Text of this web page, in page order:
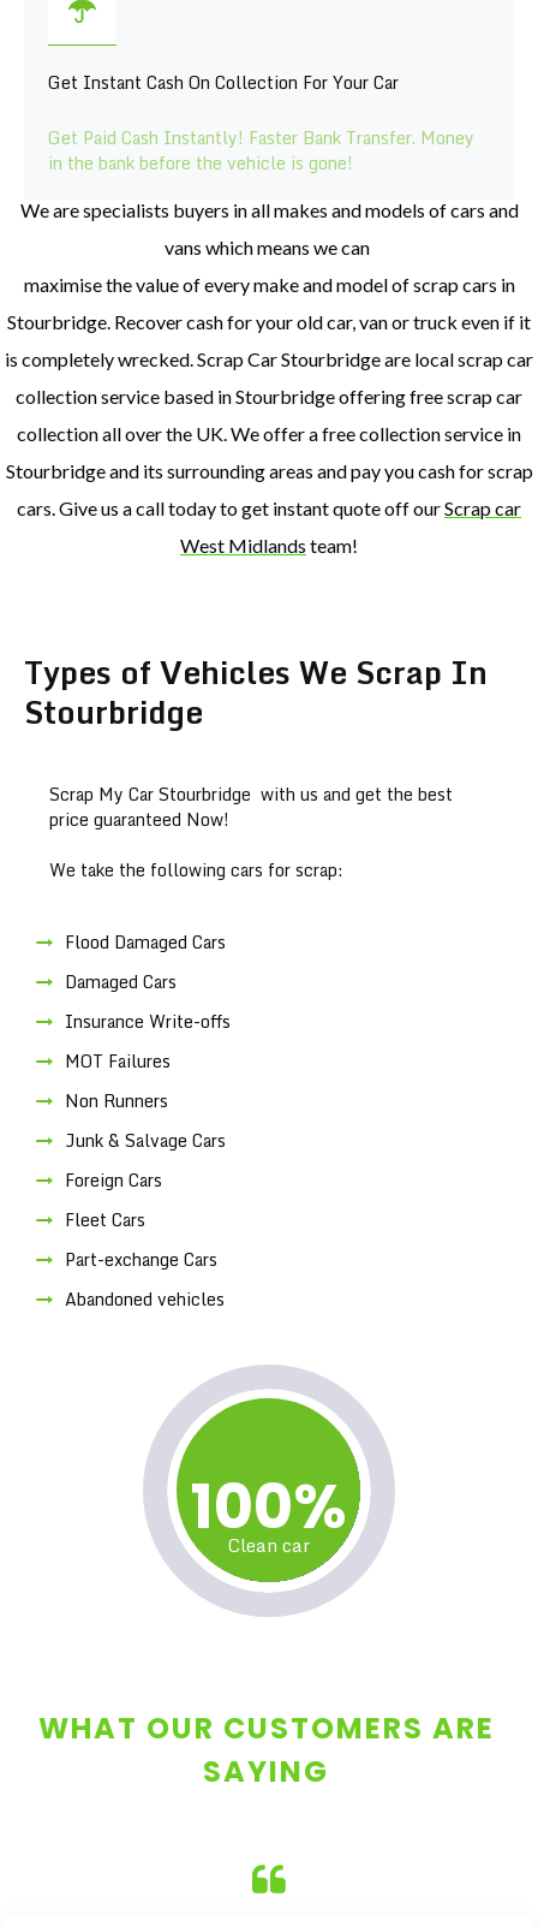
Get Instant Cash On Collection For Your Car
Get Paid Cash Instantly! Faster Bank Transfer. Money
in the bank before the vehicle is gone!
We are specialists buyers in all makes and models of cars and
vans which means we can
maximise the value of every make and model of scrap cars in
Stourbridge. Recover cash for your old car, van or truck even if it
is completely wrecked. Scrap Car Stourbridge are local scrap car
collection service based in Stourbridge offering free scrap car
collection all over the UK. We offer a free collection service in
Stourbridge and its surrounding areas and pay you cash for scrap
cars. Give us a call today to get instant quote off ourScrap car
West Midlands team!
Types of Vehicles We Scrap In
Stourbridge
Scrap My Car Stourbridge with us and get the best
price guaranteed Now!
We take the following cars for scrap:
Flood Damaged Cars
Damaged Cars
Insurance Write-offs
MOT Failures
Non Runners
Junk & Salvage Cars
Foreign Cars
Fleet Cars
Part-exchange Cars
Abandoned vehicles
100%
Clean car
WHAT OUR CUSTOMERS ARE
SAYING